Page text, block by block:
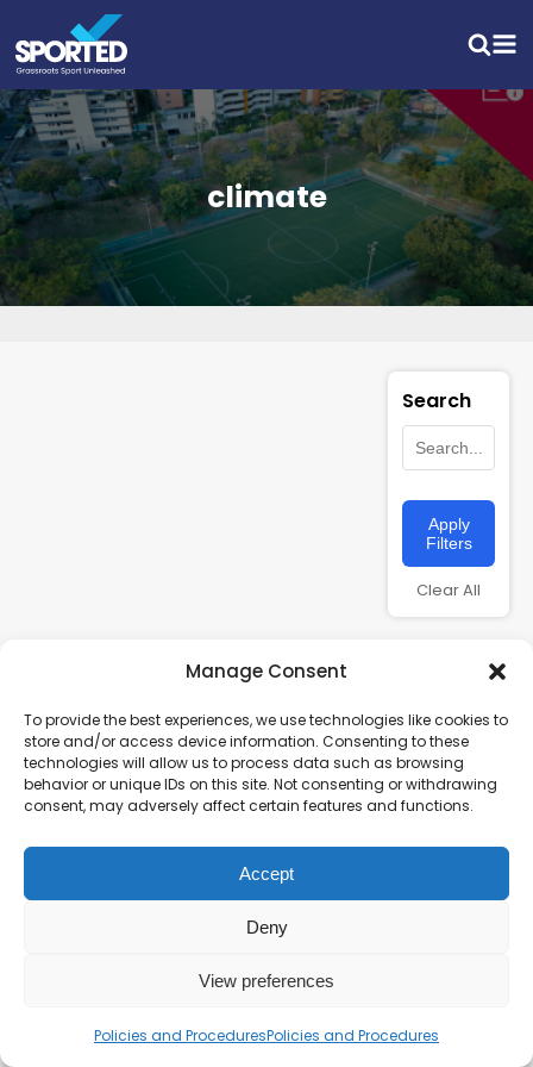
Manage Consent
To provide the best experiences, we use technologies like cookies to
store and/or access device information. Consenting to these
technologies will allow us to process data such as browsing
behavior or unique IDs on this site. Not consenting or withdrawing
consent, may adversely affect certain features and functions.
Accept
Deny
View preferences
Policies and ProceduresPolicies and Procedures
climate
Search
Apply
Filters
Clear All
Charity number – 1123313
Scottish Charity number – SC043161
Privacy Policy